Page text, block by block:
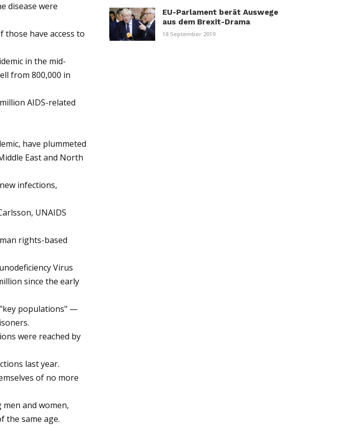
disease were
have access to
in the mid-
from 800,000 in
AIDS-related
have plummeted
East and North
infections,
UNAIDS
rights-based
Virus
since the early
populations" —
were reached by
last year.
of no more
and women,
the same age.
EU-Parlament berät Auswege
aus dem Brexit-Drama
18 September 2019